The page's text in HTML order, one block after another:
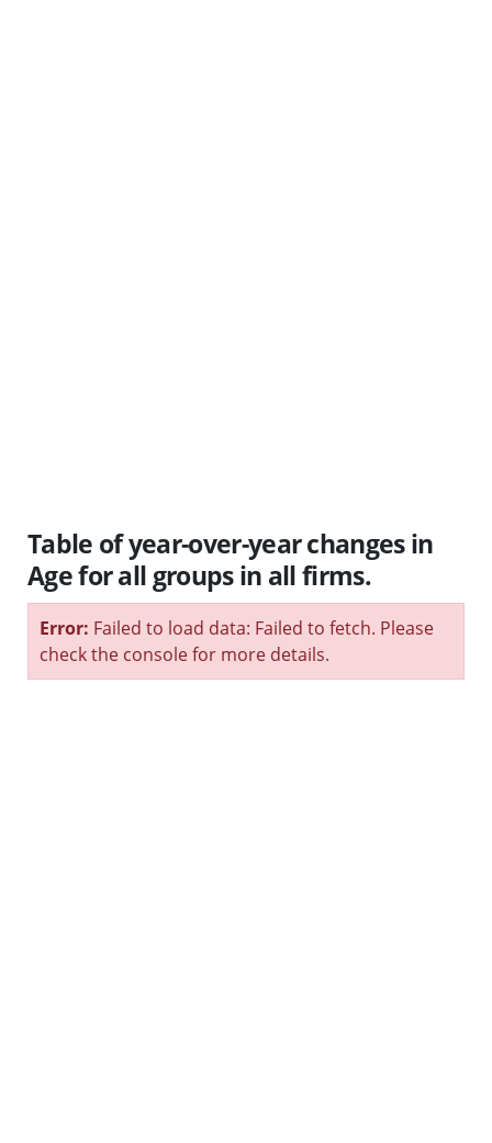
Table of year-over-year changes in
Age for all groups in all firms.
Error: Failed to load data: Failed to fetch. Please
check the console for more details.